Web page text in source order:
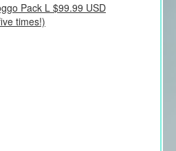
Pack L $99.99 USD
times!)